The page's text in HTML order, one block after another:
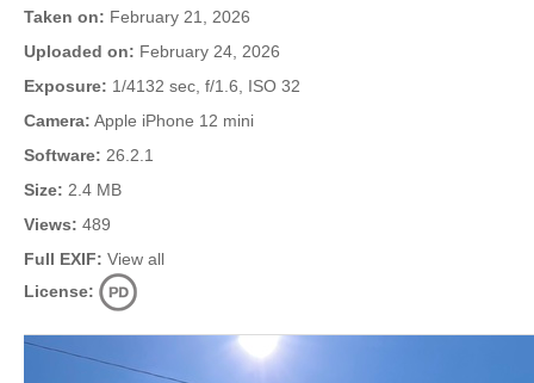
Taken on: February 21, 2026
Uploaded on: February 24, 2026
Exposure: 1/4132 sec, f/1.6, ISO 32
Camera: Apple iPhone 12 mini
Software: 26.2.1
Size: 2.4 MB
Views: 489
Full EXIF: View all
License: